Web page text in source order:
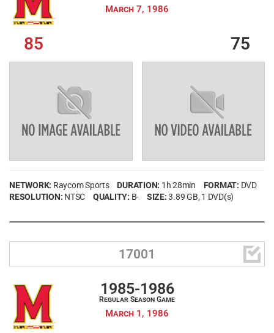
85
March 7, 1986
75
NETWORK: Raycom Sports DURATION: 1h 28min FORMAT: DVD
RESOLUTION: NTSC QUALITY: B- SIZE: 3.89 GB, 1 DVD(s)
17001 
1985-1986
Regular Season Game
March 1, 1986